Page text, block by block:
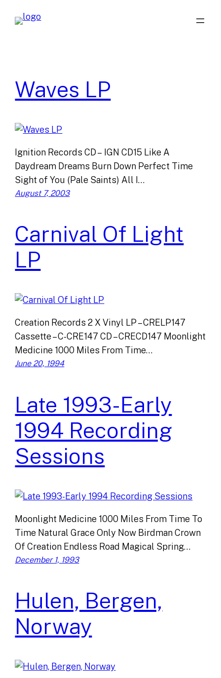
Waves LP
Ignition Records CD – IGN CD15 Like A
Daydream Dreams Burn Down Perfect Time
Sight of You (Pale Saints) All I…
August 7, 2003
Carnival Of Light
LP
Creation Records 2 X Vinyl LP – CRELP147
Cassette – C-CRE147 CD – CRECD147 Moonlight
Medicine 1000 Miles From Time…
June 20, 1994
Late 1993-Early
1994 Recording
Sessions
Moonlight Medicine 1000 Miles From Time To
Time Natural Grace Only Now Birdman Crown
Of Creation Endless Road Magical Spring…
December 1, 1993
Hulen, Bergen,
Norway